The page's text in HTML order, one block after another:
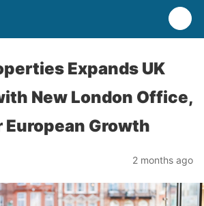
Expands UK
New London Office,
European Growth
2 months ago